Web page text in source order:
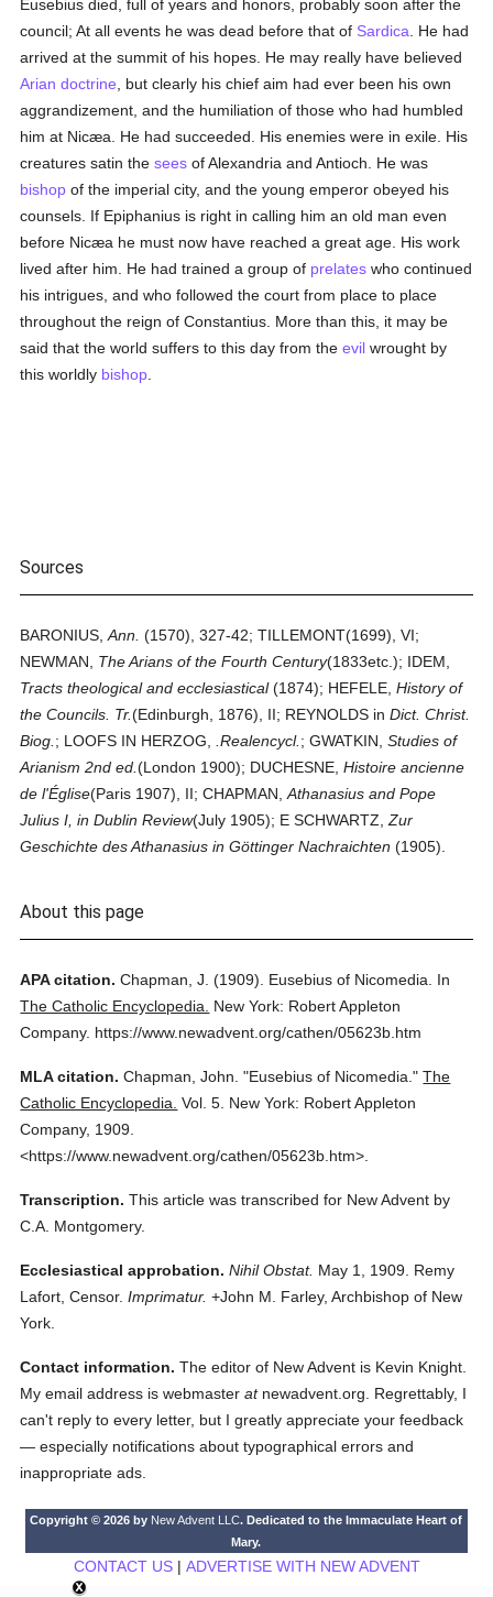
Eusebius died, full of years and honors, probably soon after the
council; At all events he was dead before that of Sardica . He had
arrived at the summit of his hopes. He may really have believed
Arian doctrine , but clearly his chief aim had ever been his own
aggrandizement, and the humiliation of those who had humbled
him at Nicæa. He had succeeded. His enemies were in exile. His
creatures satin thesees of Alexandria and Antioch. He was
bishop of the imperial city, and the young emperor obeyed his
counsels. If Epiphanius is right in calling him an old man even
before Nicæa he must now have reached a great age. His work
lived after him. He had trained a group of prelates who continued
his intrigues, and who followed the court from place to place
throughout the reign of Constantius. More than this, it may be
said that the world suffers to this day from theevil wrought by
this worldly bishop
Sources
BARONIUS,Ann. (1570), 327-42; TILLEMONT(1699), VI;
NEWMAN, The Arians of the Fourth Century(1833etc.); IDEM,
Tracts theological and ecclesiastical(1874); HEFELE,History of
the Councils. Tr.(Edinburgh, 1876), II; REYNOLDS inDict. Christ.
Biog. ; LOOFS IN HERZOG, .Realencycl. ; GWATKIN,Studies of
Arianism 2nd ed.(London 1900); DUCHESNE,Histoire ancienne
de l'Église(Paris 1907), II; CHAPMAN,Athanasius and Pope
Julius I, in Dublin Review(July 1905); E SCHWARTZ,Zur
Geschichte des Athanasius in Göttinger Nachraichten (1905).
About this page
APA citation. Chapman, J. (1909). Eusebius of Nicomedia.
In
The Catholic Encyclopedia.
New York: Robert Appleton
Company. https://www.newadvent.org/cathen/05623b.htm
MLA citation. Chapman, John. "Eusebius of Nicomedia." The
Catholic Encyclopedia. Vol. 5. New York: Robert Appleton
Company, 1909.
<https://www.newadvent.org/cathen/05623b.htm>.
Transcription. This article was transcribed for New Advent by
C.A. Montgomery.
Ecclesiastical approbation. Nihil Obstat. May 1, 1909. Remy
Lafort, Censor. Imprimatur. +John M. Farley, Archbishop of New
York.
Contact information. The editor of New Advent is Kevin Knight.
My email address is webmasteratnewadvent.org. Regrettably, I
can't reply to every letter, but I greatly appreciate your feedback
— especially notifications about typographical errors and
inappropriate ads.
Copyright © 2026 by New Advent LLC. Dedicated to the Immaculate Heart of
Mary.
CONTACT US| ADVERTISE WITH NEW ADVENT